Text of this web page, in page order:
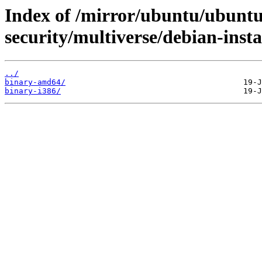
Index of /mirror/ubuntu/
security/multiverse/debian-
../
binary-amd64/
binary-i386/